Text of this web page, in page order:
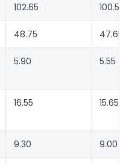
102.65 100.50
48.75 47.65
5.90 5.55
16.55 15.65
9.30 9.00